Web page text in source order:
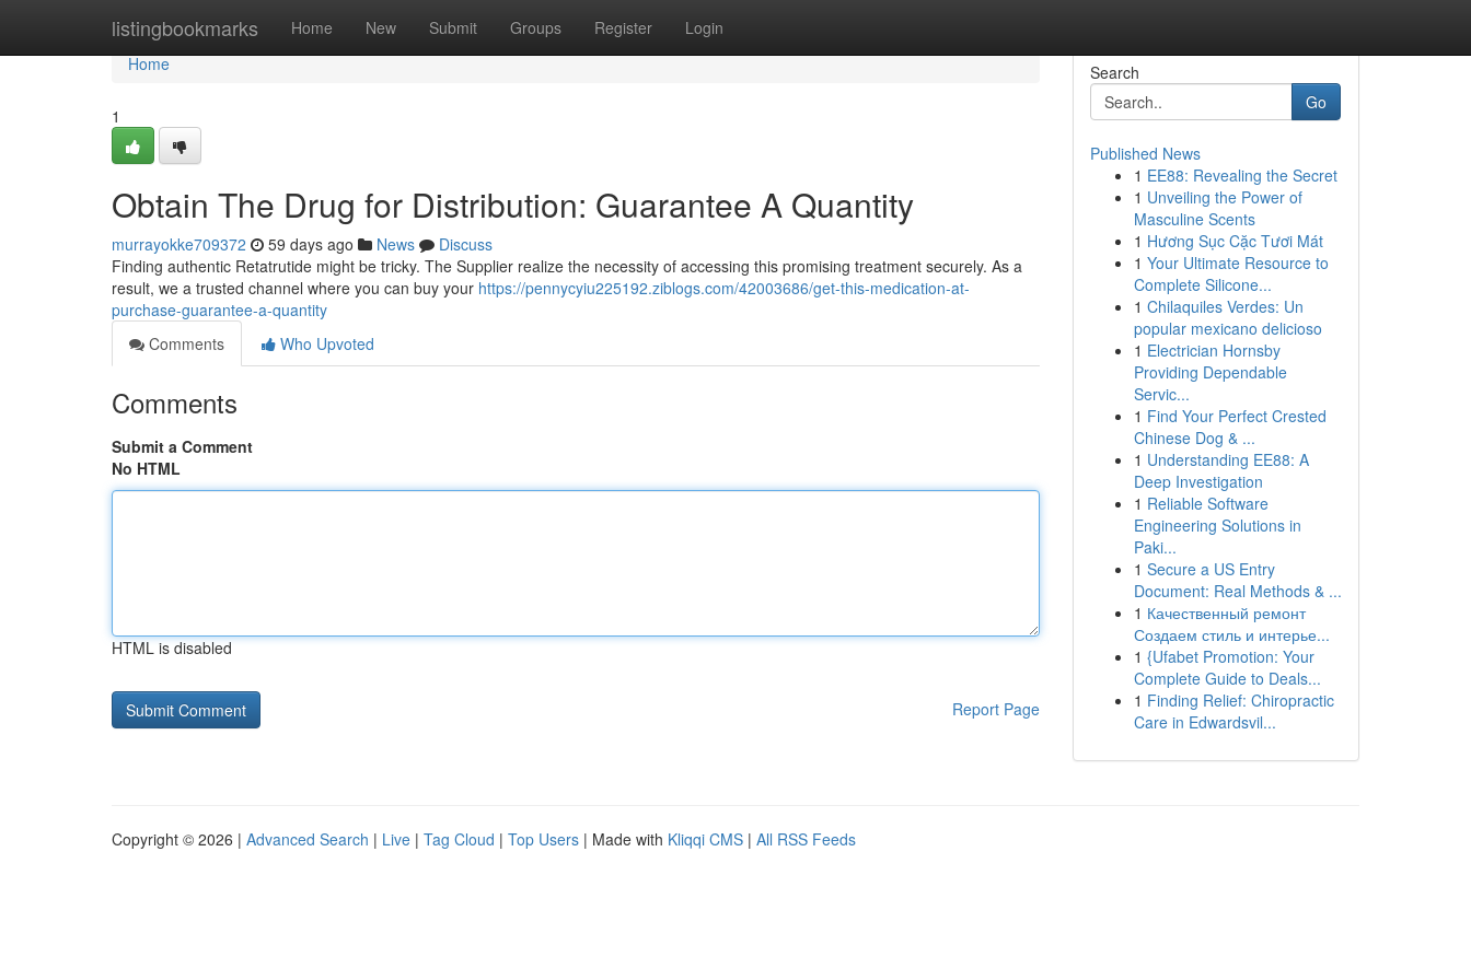
listingbookmarks Home New Submit Groups Register Login
Home
Home
1
Obtain The Drug for Distribution: Guarantee A Quantity
murrayokke709372 59 days ago News
Discuss
Finding authentic Retatrutide might be tricky. The Supplier realize the necessity of accessing this promising treatment securely. As a
result, we a trusted channel where you can buy your https://pennycyiu225192.ziblogs.com/42003686/get-this-medication-at-
purchase-guarantee-a-quantity
Comments
Who Upvoted
Comments
Submit a Comment
No HTML
HTML is disabled
Report Page
Search
Go
Published News
1 EE88: Revealing the Secret
1 Unveiling the Power of
Masculine Scents
1 Hương Sục Cặc Tươi Mát
1 Your Ultimate Resource to
Complete Silicone...
1 Chilaquiles Verdes: Un
popular mexicano delicioso
1 Electrician Hornsby
Providing Dependable
Servic...
1 Find Your Perfect Crested
Chinese Dog & ...
1 Understanding EE88: A
Deep Investigation
1 Reliable Software
Engineering Solutions in
Paki...
1 Secure a US Entry
Document: Real Methods & ...
1 Качественный ремонт
Создаем стиль и интерье...
1 {Ufabet Promotion: Your
Complete Guide to Deals...
1 Finding Relief: Chiropractic
Care in Edwardsvil...
Copyright © 2026 | Advanced Search | Live | Tag Cloud | Top Users | Made with Kliqqi CMS | All RSS Feeds